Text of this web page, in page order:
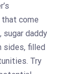
that come
sugar daddy
sides, filled
Try